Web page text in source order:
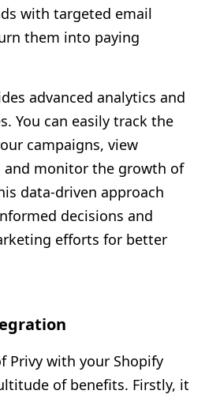
with targeted email
them into paying
advanced analytics and
You can easily track the
campaigns, view
and monitor the growth of
data-driven approach
decisions and
efforts for better
Privy with your Shopify
of benefits. Firstly, it